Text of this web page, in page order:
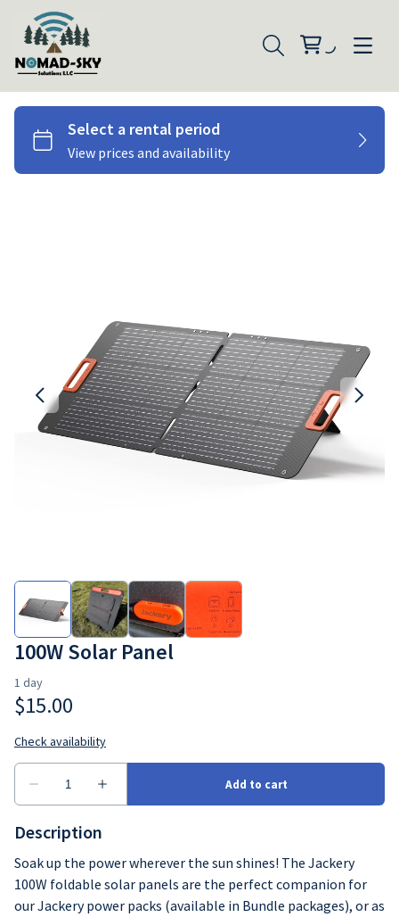
100W Solar Panel
Description
Soak up the power wherever the sun shines! The Jackery
100W foldable solar panels are the perfect companion for
our Jackery power packs (available in Bundle packages), or as